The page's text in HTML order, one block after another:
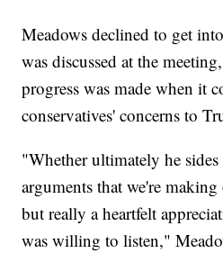
Meadows declined to get
was discussed at the
progress was made when it
conservatives' concerns to
"Whether ultimately he
arguments that we're
but really a heartfelt
was willing to listen,"